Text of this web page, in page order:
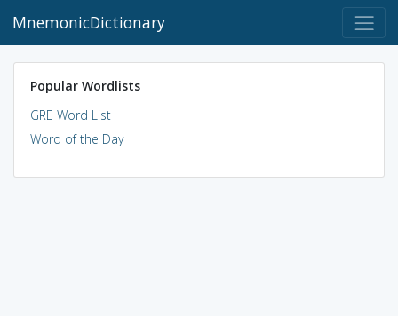
MnemonicDictionary
Popular Wordlists
GRE Word List
Word of the Day